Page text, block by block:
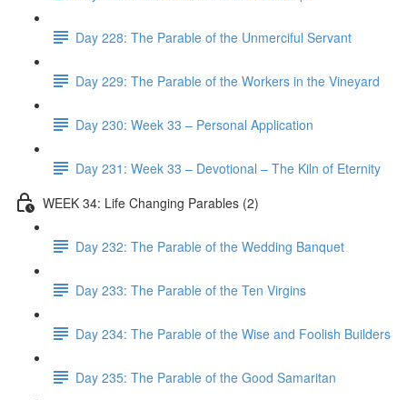
Day 228: The Parable of the Unmerciful Servant
Day 229: The Parable of the Workers in the Vineyard
Day 230: Week 33 – Personal Application
Day 231: Week 33 – Devotional – The Kiln of Eternity
WEEK 34: Life Changing Parables (2)
Day 232: The Parable of the Wedding Banquet
Day 233: The Parable of the Ten Virgins
Day 234: The Parable of the Wise and Foolish Builders
Day 235: The Parable of the Good Samaritan